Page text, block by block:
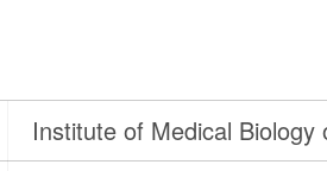
Institute of Medical